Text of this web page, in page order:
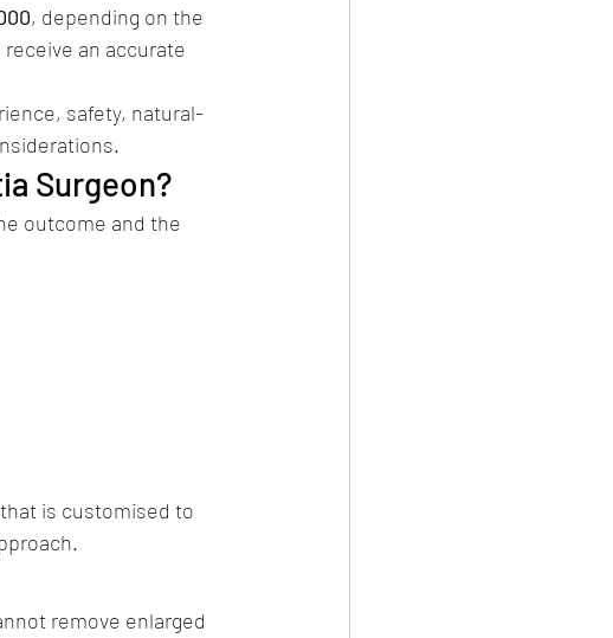
, depending on the
an accurate
safety, natural-
Surgeon?
outcome and the
is customised to
remove enlarged